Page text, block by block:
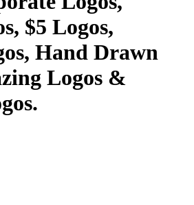
$5 Logos,
Hand Drawn
Logos &